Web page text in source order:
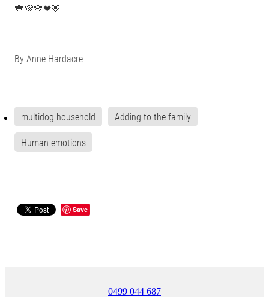
💙💜💛❤🤎
ByAnne Hardacre
multidog household Adding to the family
Human emotions
Save
0499 044 687